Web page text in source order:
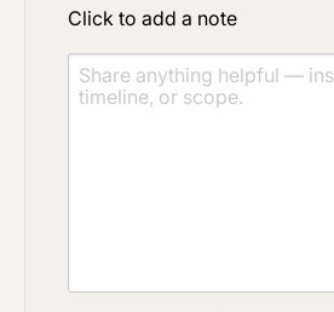
Click to add a note